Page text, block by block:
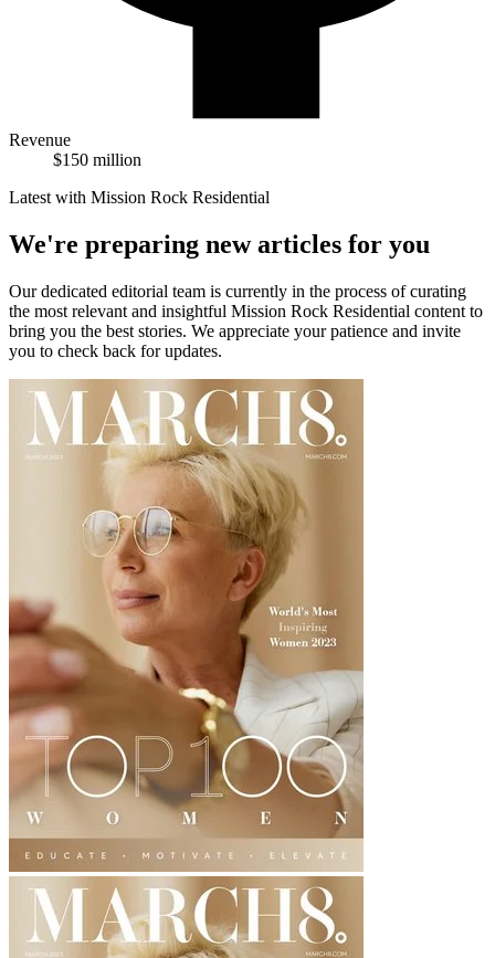
Revenue
$150 million
Latest with Mission Rock Residential
We're preparing new articles for you
Our dedicated editorial team is currently in the process of curating
the most relevant and insightful Mission Rock Residential content to
bring you the best stories. We appreciate your patience and invite
you to check back for updates.